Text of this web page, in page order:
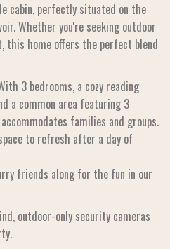
cabin, perfectly situated on the
Whether you're seeking outdoor
this home offers the perfect blend
3 bedrooms, a cozy reading
a common area featuring 3
families and groups.
to refresh after a day of
friends along for the fun in our
outdoor-only security cameras